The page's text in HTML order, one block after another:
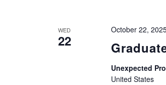
WED
22
October 22,
Unexpected
United States